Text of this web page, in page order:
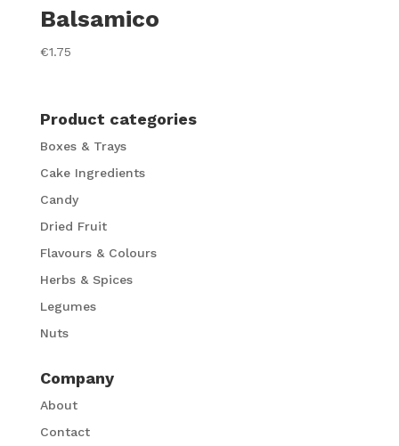
Balsamico
€1.75
Product categories
Boxes & Trays
Cake Ingredients
Candy
Dried Fruit
Flavours & Colours
Herbs & Spices
Legumes
Nuts
Company
About
Contact